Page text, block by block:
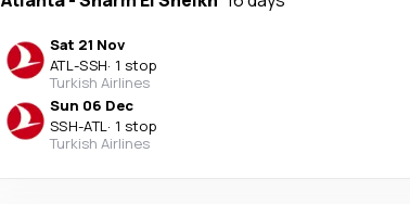
Sat 21 Nov
ATL-SSH· 1 stop
Turkish Airlines
Sun 06 Dec
SSH-ATL· 1 stop
Turkish Airlines